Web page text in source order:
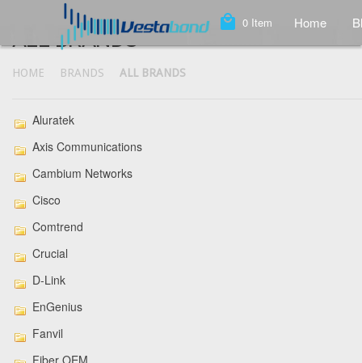
local_mall 0 Item Home
ALL BRANDS
HOME BRANDS ALL BRANDS
Aluratek
Axis Communications
Cambium Networks
Cisco
Comtrend
Crucial
D-Link
EnGenius
Fanvil
Fiber OEM